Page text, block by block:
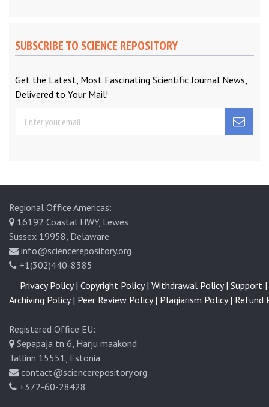
SUBSCRIBE TO SCIENCE REPOSITORY
Get the Latest, Most Fascinating Scientific Journal News,
Delivered to Your Mail!
Regional Office Americas:
16192 Coastal HWY, Lewes
Sussex 19958, Delaware
info@sciencerepository.org
+1(302)440-8385
Registered Office EU:
Sepapaja tn 6, Harju maakond
Tallinn 15551, Estonia
contact@sciencerepository.org
+372-60-28428
Privacy Policy | Copyright Policy | Withdrawal Policy | Support |
Archiving Policy | Peer Review Policy | Plagiarism Policy | Refund